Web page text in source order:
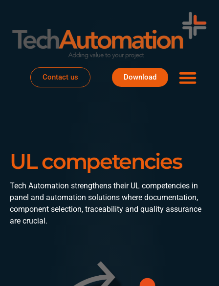
Contact us Download
UL competencies
Tech Automation strengthens their UL competencies in
panel and automation solutions where documentation,
component selection, traceability and quality assurance
are crucial.